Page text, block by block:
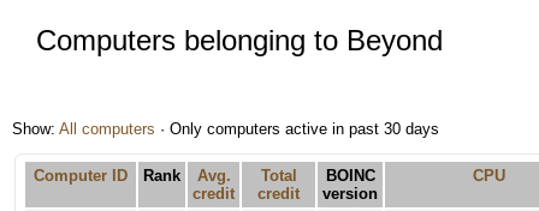
Computers belonging to Beyond
Show: All computers · Only computers active in past 30 days
Computer ID Rank
Avg.
credit
Total
credit
BOINC
version
CPU